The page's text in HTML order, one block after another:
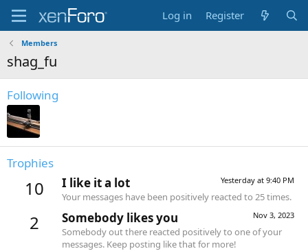
Log in Register
Members
shag_fu
Following
Trophies
10 Yesterday at 9:40 PM
I like it a lot
Your messages have been positively reacted to 25 times.
2 Nov 3, 2023
Somebody likes you
Somebody out there reacted positively to one of your
messages. Keep posting like that for more!